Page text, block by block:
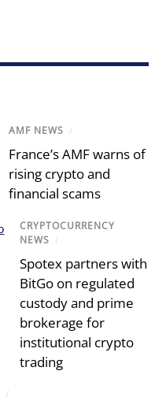
AMF NEWS /
France’s AMF warns of
rising crypto and
financial scams
CRYPTOCURRENCY
NEWS /
Spotex partners with
BitGo on regulated
custody and prime
brokerage for
institutional crypto
trading
/